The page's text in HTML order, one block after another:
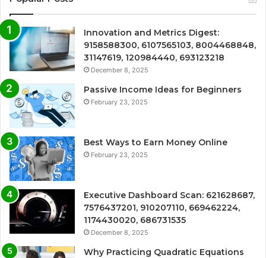
Innovation and Metrics Digest:
9158588300, 6107565103, 8004468848,
31147619, 120984440, 693123218
December 8, 2025
Passive Income Ideas for Beginners
February 23, 2025
Best Ways to Earn Money Online
February 23, 2025
Executive Dashboard Scan: 621628687,
7576437201, 910207110, 669462224,
1174430020, 686731535
December 8, 2025
Why Practicing Quadratic Equations